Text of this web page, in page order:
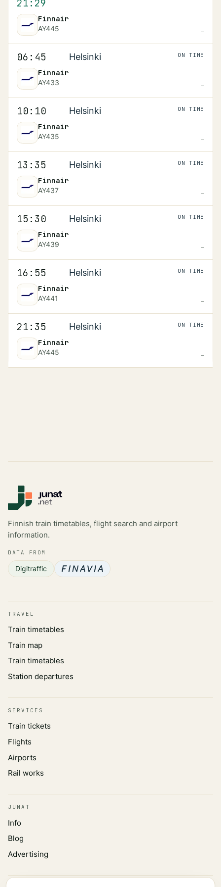
21:29
Finnair
AY445 —
Scheduled 06:45
06:45 Helsinki
Finnair
AY433 —
ON TIME
Scheduled 10:10
10:10 Helsinki
Finnair
AY435 —
ON TIME
Scheduled 13:35
13:35 Helsinki
Finnair
AY437 —
ON TIME
Scheduled 15:30
15:30 Helsinki
Finnair
AY439 —
ON TIME
Scheduled 16:55
16:55 Helsinki
Finnair
AY441 —
ON TIME
Scheduled 21:35
21:35 Helsinki
Finnair
AY445 —
ON TIME
Finnish train timetables, flight search and airport
information.
DATA FROM
Digitraffic
TRAVEL
Train timetables
Train map
Train timetables
Station departures
SERVICES
Train tickets
Flights
Airports
Rail works
JUNAT
Info
Blog
Advertising